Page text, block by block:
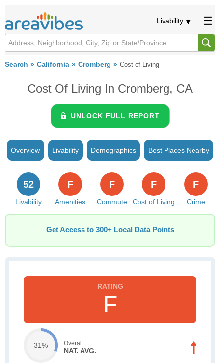
Livability
Search California Cromberg Cost of Living
Cost Of Living In Cromberg, CA
UNLOCK FULL REPORT
Overview Livability Demographics Best Places Nearby
Livability
52
Amenities
F
Commute
F
Cost of Living
F
Crime
F
Get Access to 300+ Local Data Points
F
31% Overall
NAT. AVG.